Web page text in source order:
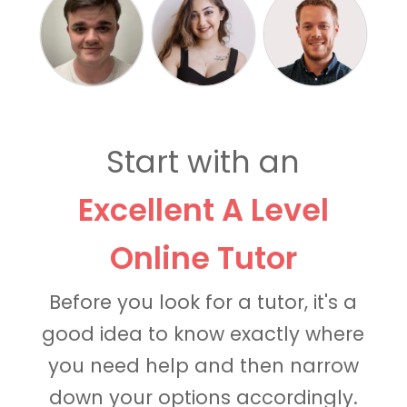
Start with an
Excellent A Level
Online Tutor
Before you look for a tutor, it's a
good idea to know exactly where
you need help and then narrow
down your options accordingly.